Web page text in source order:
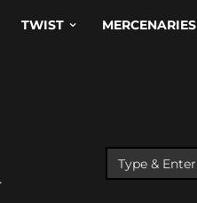
TWIST MERCENARIES